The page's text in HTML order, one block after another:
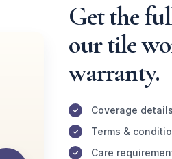
Get the
our tile
warranty.
Coverage details
Terms &
Care